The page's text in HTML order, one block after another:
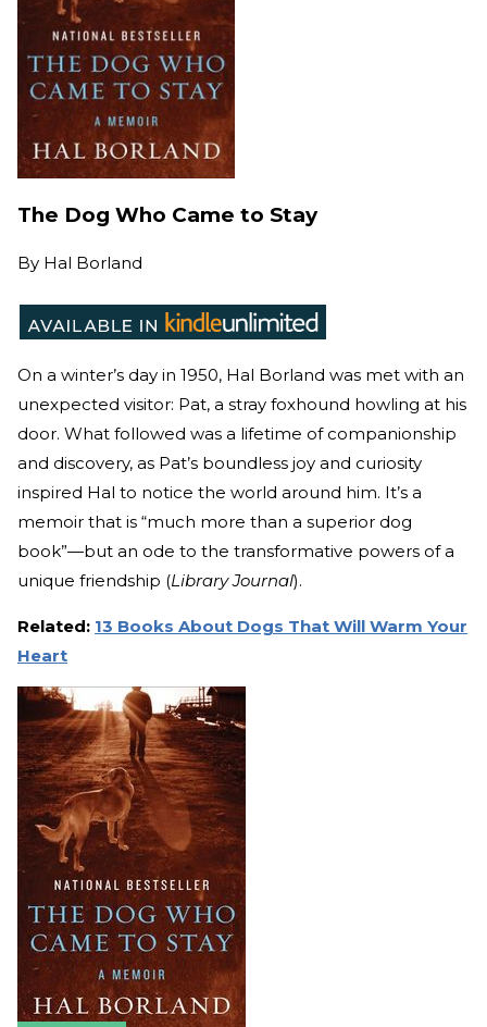
The Dog Who Came to Stay
By Hal Borland
On a winter’s day in 1950, Hal Borland was met with an
unexpected visitor: Pat, a stray foxhound howling at his
door. What followed was a lifetime of companionship
and discovery, as Pat’s boundless joy and curiosity
inspired Hal to notice the world around him. It’s a
memoir that is “much more than a superior dog
book”—but an ode to the transformative powers of a
unique friendship (Library Journal).
Related: 13 Books About Dogs That Will Warm Your
Heart